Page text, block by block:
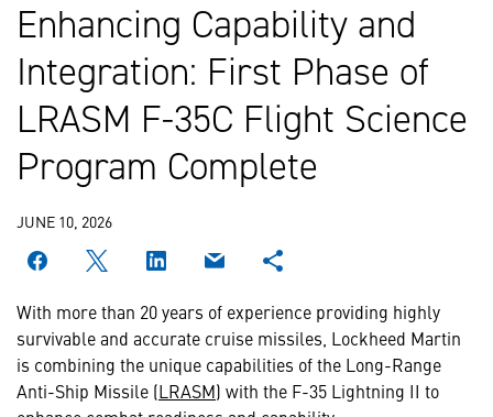
Enhancing Capability and
Integration: First Phase of
LRASM F-35C Flight Science
Program Complete
JUNE 10, 2026
With more than 20 years of experience providing highly
survivable and accurate cruise missiles, Lockheed Martin
is combining the unique capabilities of the Long-Range
Anti-Ship Missile (LRASM) with the F-35 Lightning II to